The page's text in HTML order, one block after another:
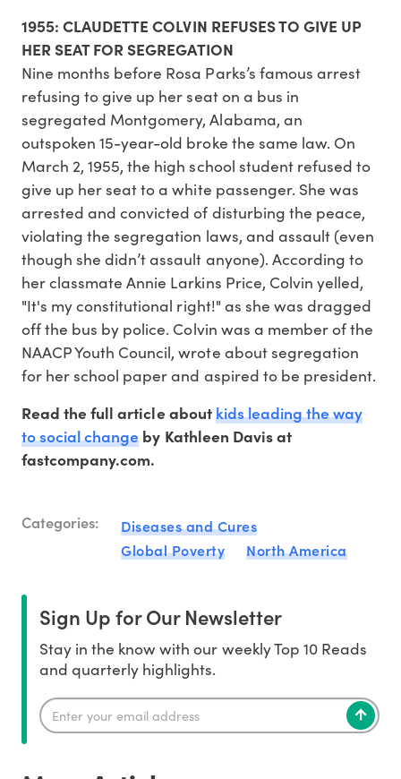
1955: CLAUDETTE COLVIN REFUSES TO GIVE UP
HER SEAT FOR SEGREGATION
Nine months before Rosa Parks’s famous arrest
refusing to give up her seat on a bus in
segregated Montgomery, Alabama, an
outspoken 15-year-old broke the same law. On
March 2, 1955, the high school student refused to
give up her seat to a white passenger. She was
arrested and convicted of disturbing the peace,
violating the segregation laws, and assault (even
though she didn’t assault anyone). According to
her classmate Annie Larkins Price, Colvin yelled,
"It's my constitutional right!" as she was dragged
off the bus by police. Colvin was a member of the
NAACP Youth Council, wrote about segregation
for her school paper and aspired to be president.
Read the full article aboutkids leading the way
to social change by Kathleen Davis at
fastcompany.com.
Categories:
Diseases and Cures
Global Poverty
North America
Sign Up for Our Newsletter
Stay in the know with our weekly Top 10 Reads
and quarterly highlights.